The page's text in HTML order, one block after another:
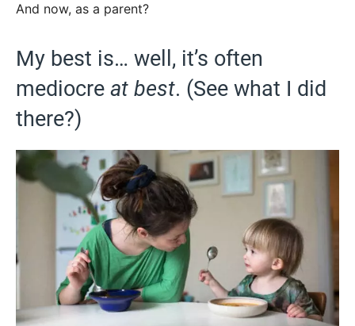
And now, as a parent?
My best is… well, it’s often
mediocre at best. (See what I did
there?)